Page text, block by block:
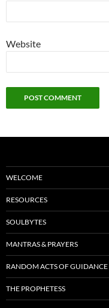
Website
WELCOME
RESOURCES
SOULBYTES
MANTRAS & PRAYERS
RANDOM ACTS OF GUIDANCE
THE PROPHETESS